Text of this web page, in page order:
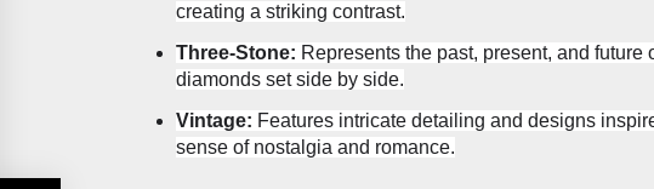
creating a striking contrast.
Three-Stone: Represents the past, present, and
diamonds set side by side.
Vintage: Features intricate detailing and designs
sense of nostalgia and romance.